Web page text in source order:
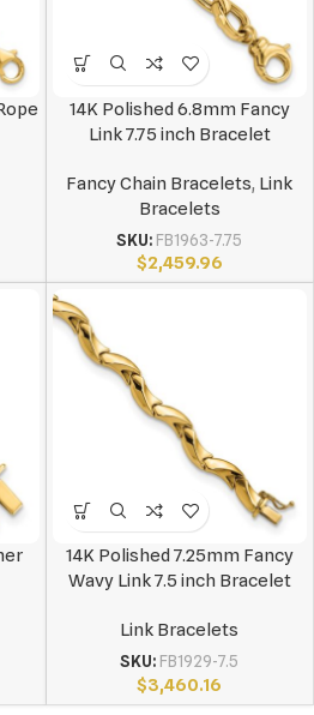
14K Polished 6.8mm Fancy
Link 7.75 inch Bracelet
Fancy Chain Bracelets, Link
Bracelets
SKU: FB1963-7.75
$2,459.96
14K Polished 7.25mm Fancy
Wavy Link 7.5 inch Bracelet
Link Bracelets
SKU: FB1929-7.5
$3,460.16